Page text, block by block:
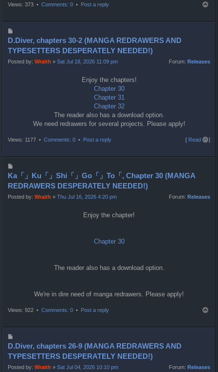
Views: 373 • Comments: 0 • Post a reply
o
s
t
D.Diver, chapters 30-2 (MANGA REDRAWERS AND
TYPESETTERS DESPERATELY NEEDED!)
Posted by: Wraith » Sat Jul 18, 2026 11:09 pm Forum: Releases
Enjoy the chapters!
Chapter 30
Chapter 31
Chapter 32
The reader also has a download option.
We need redrawers for several projects. Please apply!
Views: 1177 • Comments: 0 • Post a reply [ Read all]T
p
o
s
t
Ka「」Ku「」Shi「」Go「」To「, Chapter 30 (MANGA
REDRAWERS DESPERATELY NEEDED!)
Posted by: Wraith » Thu Jul 16, 2026 4:20 pm Forum: Releases
Enjoy the chapter!
Chapter 30
The reader also has a download option.
We're in dire need of manga redrawers. Please apply!
Views: 922 • Comments: 0 • Post a reply
o
s
t
D.Diver, chapters 26-9 (MANGA REDRAWERS AND
TYPESETTERS DESPERATELY NEEDED!)
Posted by: Wraith » Sat Jul 04, 2026 10:10 pm Forum: Releases